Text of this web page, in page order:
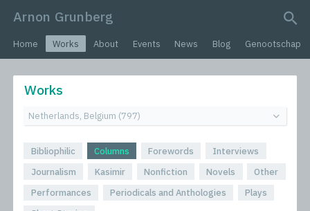
Arnon Grunberg
Home Works About Events News Blog Genootschap
Works
Bibliophilic Columns Forewords
Interviews
Journalism
Kasimir Nonfiction Novels
Other
Performances
Periodicals and Anthologies
Plays